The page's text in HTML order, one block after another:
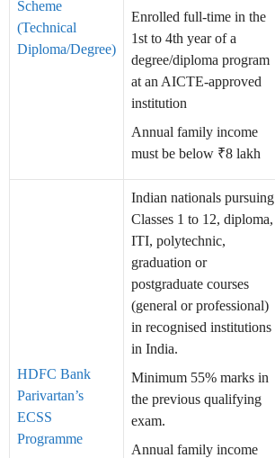
Scheme
(Technical
Diploma/Degree)
Enrolled full-time in the
1st to 4th year of a
degree/diploma program
at an AICTE-approved
institution
Annual family income
must be below ₹8 lakh
HDFC Bank
Parivartan’s
ECSS
Programme
Indian nationals pursuing
Classes 1 to 12, diploma,
ITI, polytechnic,
graduation or
postgraduate courses
(general or professional)
in recognised institutions
in India.
Minimum 55% marks in
the previous qualifying
exam.
Annual family income